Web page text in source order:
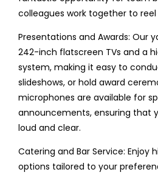
colleagues work together to
Presentations and Awards: Our
242-inch flatscreen TVs and a
system, making it easy to
slideshows, or hold award
microphones are available for
announcements, ensuring that
loud and clear.
Catering and Bar Service: Enjoy
options tailored to your